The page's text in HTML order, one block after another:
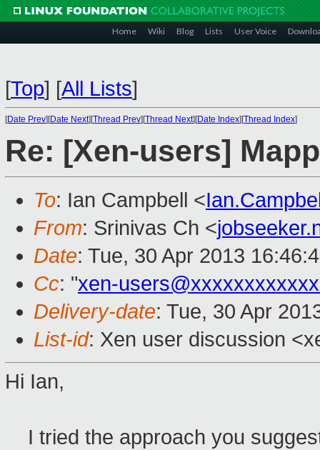
Home Wiki Blog Lists User Voice
[Top] [All Lists]
[Date Prev][Date Next][Thread Prev][Thread Next][Date Index][Thread Index]
Re: [Xen-users]
To: Ian Campbell <
From: Srinivas Ch <
Date: Tue, 30 Apr 2013
Cc: "xen-
Delivery-date: Tue, 30 Apr
List-id: Xen user discussion
Hi Ian,
I tried the approach you